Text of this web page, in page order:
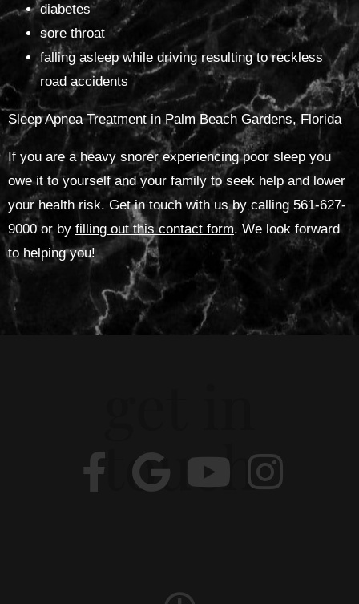
diabetes
sore throat
falling asleep while driving resulting to reckless
road accidents
Sleep Apnea Treatment in Palm Beach Gardens, Florida
If you are a heavy snorer experiencing poor sleep you
owe it to yourself and your family to seek help and lower
your health risk. Get in touch with us by calling 561-627-
9000 or by filling out this contact form. We look forward
to helping you!
touch